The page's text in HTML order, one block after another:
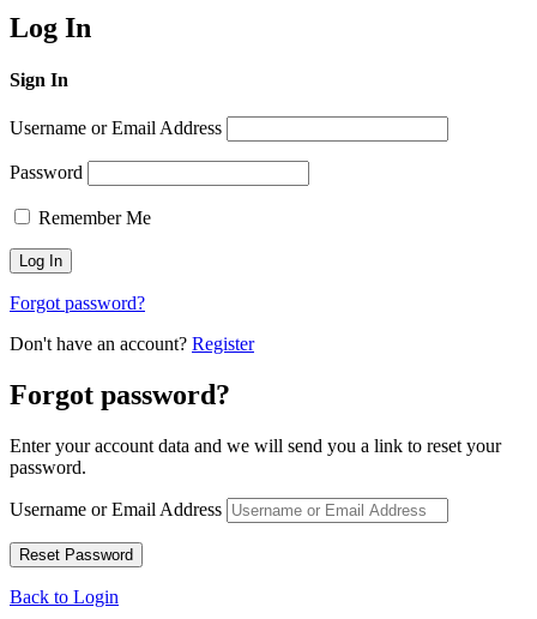
Log In
Sign In
Username or Email Address
Password
Remember Me
Forgot password?
Don't have an account? Register
Forgot password?
Enter your account data and we will send you a link to reset your
password.
Username or Email Address
Back to Login